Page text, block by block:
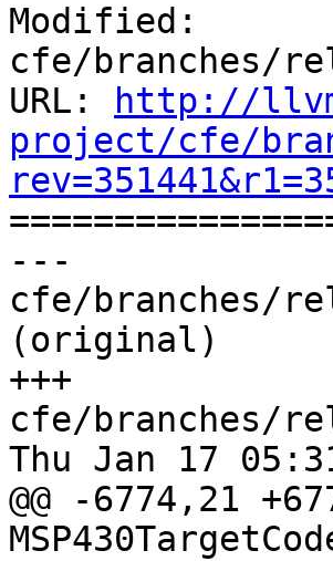
Modified:
cfe/branches/
URL:
http://
project/cfe/
---
cfe/branches/
(original)
+++
cfe/branches/
Thu Jan 17
@@ -6774,21